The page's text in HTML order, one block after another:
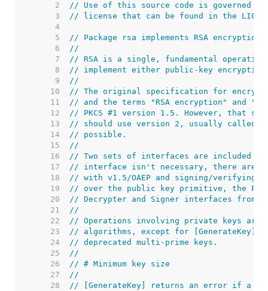
     2
// Use of this source code is governed by
     3
// license that can be found in the
     4
     5
// Package rsa implements RSA encryption
     6
//
     7
// RSA is a single, fundamental
     8
// implement either public-key
     9
//
    10
// The original specification for
    11
// and the terms "RSA encryption" and
    12
// PKCS #1 version 1.5. However, that
    13
// should use version 2, usually called by
    14
// possible.
    15
//
    16
// Two sets of interfaces are included in
    17
// interface isn't necessary, there are
    18
// with v1.5/OAEP and signing/verifying
    19
// over the public key primitive, the
    20
// Decrypter and Signer interfaces from
    21
//
    22
// Operations involving private keys are
    23
// algorithms, except for [GenerateKey]
    24
// deprecated multi-prime keys.
    25
//
    26
// # Minimum key size
    27
//
    28
// [GenerateKey] returns an error if a